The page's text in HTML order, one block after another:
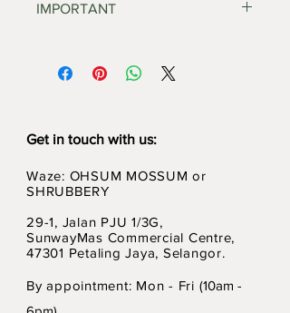
IMPORTANT
conventional postal services.
'Self Pickup' option is
Please DO NOT select 'POS
Malaysia' if you have potted
plants or terrariums in your
Cart.
Get in touch with us:
Waze: OHSUM MOSSUM or
SHRUBBERY
29-1, Jalan PJU 1/3G,
SunwayMas Commercial Centre,
47301 Petaling Jaya, Selangor.
By appointment: Mon - Fri (10am -